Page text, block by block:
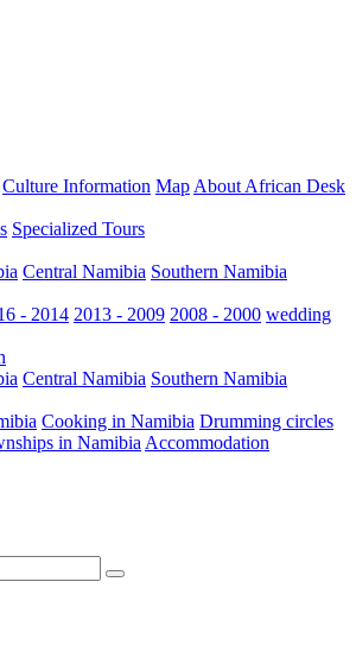
Culture Information Map About African Desk
Specialized Tours
Central Namibia Southern Namibia
- 2014 2013 - 2009 2008 - 2000 wedding
Central Namibia Southern Namibia
Cooking in Namibia Drumming circles
in Namibia Accommodation